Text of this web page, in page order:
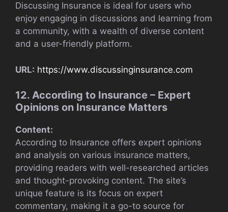
Discussing Insurance is ideal for users who
enjoy engaging in discussions and learning from
a community, with a wealth of diverse content
and a user-friendly platform.
URL: https://www.discussinginsurance.com
12. According to Insurance – Expert
Opinions on Insurance Matters
Content:
According to Insurance offers expert opinions
and analysis on various insurance matters,
providing readers with well-researched articles
and thought-provoking content. The site’s
unique feature is its focus on expert
commentary, making it a go-to source for